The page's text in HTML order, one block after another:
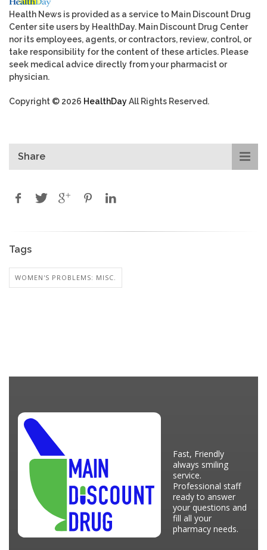
Health News is provided as a service to Main Discount Drug
Center site users by HealthDay. Main Discount Drug Center
nor its employees, agents, or contractors, review, control, or
take responsibility for the content of these articles. Please
seek medical advice directly from your pharmacist or
physician.
Copyright © 2026 HealthDayAll Rights Reserved.
Share
Tags
WOMEN'S PROBLEMS: MISC.
Fast, Friendly
always smiling
service.
Professional staff
ready to answer
your questions and
fill all your
pharmacy needs.